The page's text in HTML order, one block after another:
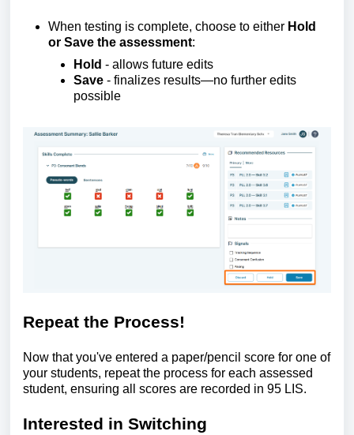
When testing is complete, choose to either Hold
or Save the assessment:
Hold - allows future edits
Save - finalizes results—no further edits
possible
Repeat the Process!
Now thatyou've entered a paper/pencil score for one of
your students, repeat the process for each assessed
student, ensuring all scores are recorded in 95 LIS.
Interested in Switching